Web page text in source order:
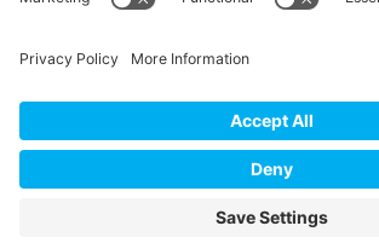
2026 Main Line
Wellness | All Rights